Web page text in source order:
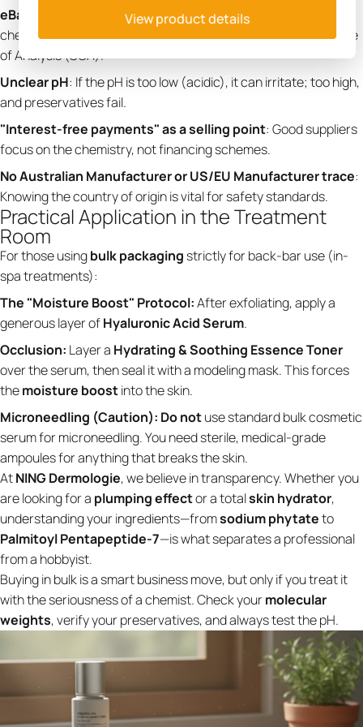
View product details
eBay Money Back Guarantee: Never buy professional
chemicals based on an eBay guarantee. You need a Certificate
of Analysis (COA).
Unclear pH: If the pH is too low (acidic), it can irritate; too high,
and preservatives fail.
"Interest-free payments" as a selling point: Good suppliers
focus on the chemistry, not financing schemes.
No Australian Manufacturer or US/EU Manufacturer trace:
Knowing the country of origin is vital for safety standards.
Practical Application in the Treatment
Room
For those usingbulk packaging strictly for back-bar use (in-
spa treatments):
The "Moisture Boost" Protocol:After exfoliating, apply a
generous layer ofHyaluronic Acid Serum.
Occlusion: Layer a Hydrating & Soothing Essence Toner
over the serum, then seal it with a modeling mask. This forces
themoisture boostinto the skin.
Microneedling (Caution): Do notuse standard bulk cosmetic
serum for microneedling. You need sterile, medical-grade
ampoules for anything that breaks the skin.
AtNING Dermologie, we believe in transparency. Whether you
are looking for a plumping effector a totalskin hydrator,
understanding your ingredients—fromsodium phytateto
Palmitoyl Pentapeptide-7—is what separates a professional
from a hobbyist.
Buying in bulk is a smart business move, but only if you treat it
with the seriousness of a chemist. Check yourmolecular
weights, verify your preservatives, and always test the pH.